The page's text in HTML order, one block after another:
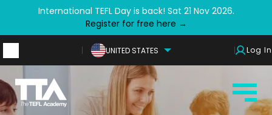
International TEFL Day is back! Sat 21 Nov 2026.
Register for free here →
UNITED STATES Log In